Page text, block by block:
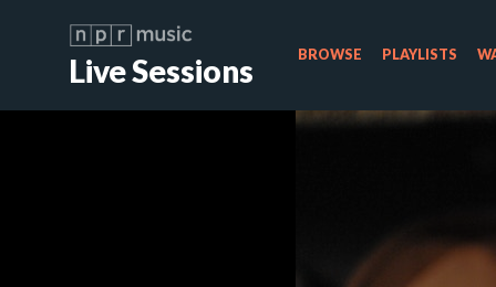
Live Sessions BROWSE PLAYLISTS